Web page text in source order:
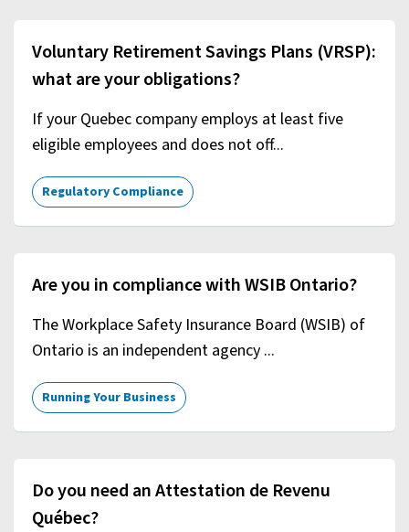
Voluntary Retirement Savings Plans (VRSP):
what are your obligations?
If your Quebec company employs at least five
eligible employees and does not off...
Regulatory Compliance
Are you in compliance with WSIB Ontario?
The Workplace Safety Insurance Board (WSIB) of
Ontario is an independent agency ...
Running Your Business
Do you need an Attestation de Revenu
Québec?